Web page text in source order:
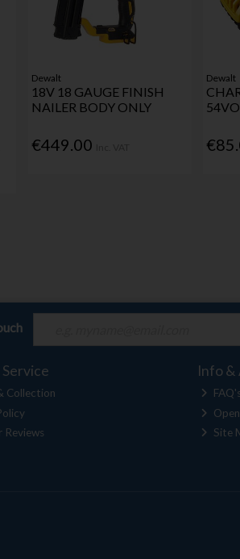
Dewalt
18V 18 GAUGE FINISH
NAILER BODY ONLY
€449.00
Dewalt
Collection
Reviews
Info &
FAQ's
Site